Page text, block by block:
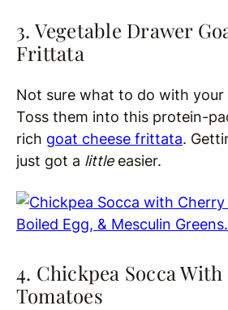
3. Vegetable Drawer
Frittata
Not sure what to do with your
Toss them into this protein-
rich goat cheese frittata.
just got a littleeasier.
4. Chickpea Socca
Tomatoes